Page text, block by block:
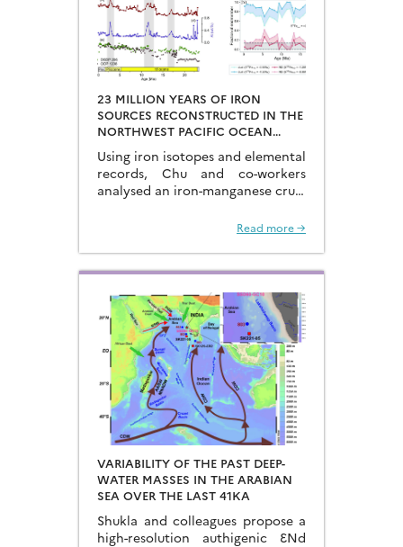
23 MILLION YEARS OF IRON
SOURCES RECONSTRUCTED IN THE
NORTHWEST PACIFIC OCEAN
FERROMANGANESE CRUST
Using iron isotopes and elemental
records, Chu and co-workers
analysed an iron-manganese crust
Seamount, and reconstructed the
Northwest Pacific Ocean…
Read more →
VARIABILITY OF THE PAST DEEP-
WATER MASSES IN THE ARABIAN
SEA OVER THE LAST 41KA
Shukla and colleagues propose a
high-resolution authigenic ƐNd